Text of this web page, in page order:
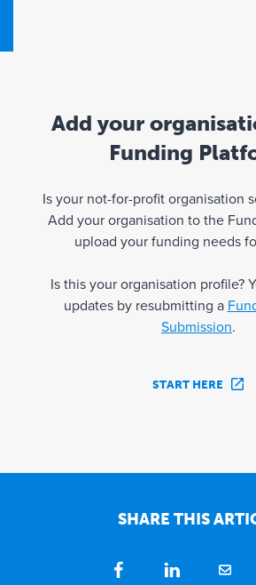
Add your
Funding
Is your not-for-profit organisation
Add your organisation to the
upload your funding needs
Is this your organisation profile?
updates by resubmitting a
Submission.
START HERE
SHARE THIS